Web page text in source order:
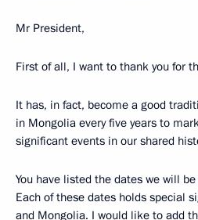
Mr President,
First of all, I want to thank you for
It has, in fact, become a good
in Mongolia every five years to
significant events in our shared
You have listed the dates we will
Each of these dates holds special
and Mongolia. I would like to add